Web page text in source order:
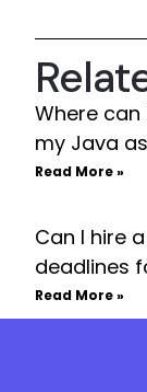
Where
my Java
Read More »
Can I hire
deadlines
Read More »